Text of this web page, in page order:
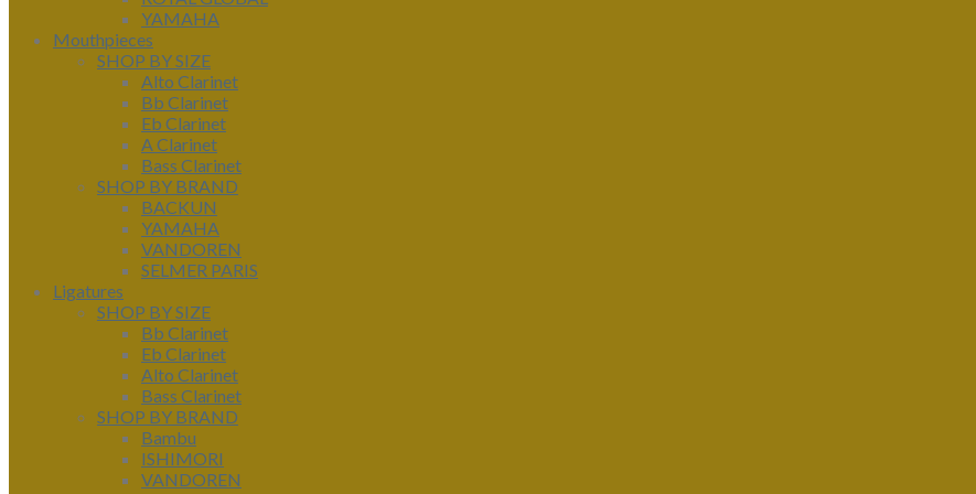
YAMAHA
Mouthpieces
SHOP BY SIZE
Alto Clarinet
Bb Clarinet
Eb Clarinet
A Clarinet
Bass Clarinet
SHOP BY BRAND
BACKUN
YAMAHA
VANDOREN
SELMER PARIS
Ligatures
SHOP BY SIZE
Bb Clarinet
Eb Clarinet
Alto Clarinet
Bass Clarinet
SHOP BY BRAND
Bambu
ISHIMORI
VANDOREN